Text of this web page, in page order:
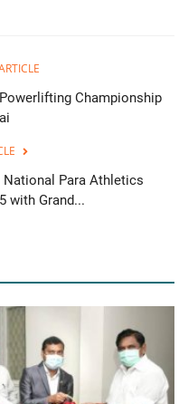
Championship
Para Athletics
with Grand...